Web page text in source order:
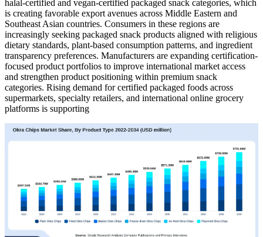
halal-certified and vegan-certified packaged snack categories, which
is creating favorable export avenues across Middle Eastern and
Southeast Asian countries. Consumers in these regions are
increasingly seeking packaged snack products aligned with religious
dietary standards, plant-based consumption patterns, and ingredient
transparency preferences. Manufacturers are expanding certification-
focused product portfolios to improve international market access
and strengthen product positioning within premium snack
categories. Rising demand for certified packaged foods across
supermarkets, specialty retailers, and international online grocery
platforms is supporting